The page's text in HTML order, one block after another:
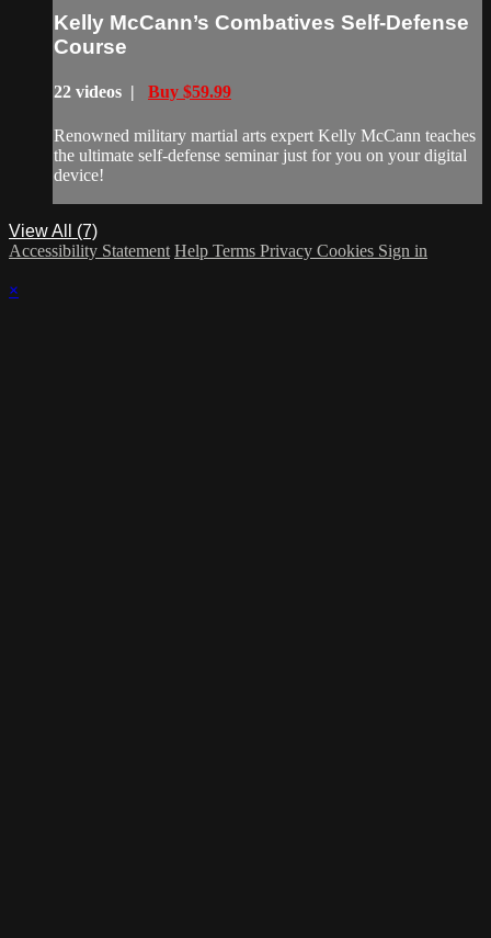
Kelly McCann’s Combatives Self-Defense
Course
22 videos | Buy $59.99
Renowned military martial arts expert Kelly McCann teaches
the ultimate self-defense seminar just for you on your digital
device!
View All (7)
Accessibility Statement Help Terms Privacy Cookies Sign in
×